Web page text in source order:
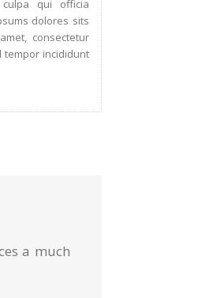
qui officia
dolores sits
consectetur
tempor incididunt
a much